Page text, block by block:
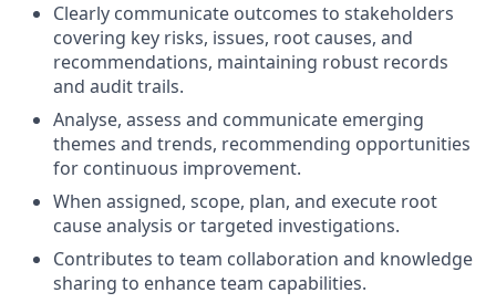
Clearly communicate outcomes to stakeholders
covering key risks, issues, root causes, and
recommendations, maintaining robust records
and audit trails.
Analyse, assess and communicate emerging
themes and trends, recommending opportunities
for continuous improvement.
When assigned, scope, plan, and execute root
cause analysis or targeted investigations.
Contributes to team collaboration and knowledge
sharing to enhance team capabilities.